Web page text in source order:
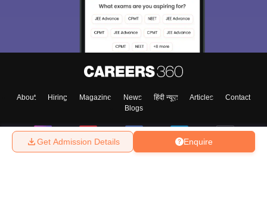
Enquire
Get Admission Details
About Hiring Magazine News हिंदी न्यूज़ Articles
Contact
Blogs